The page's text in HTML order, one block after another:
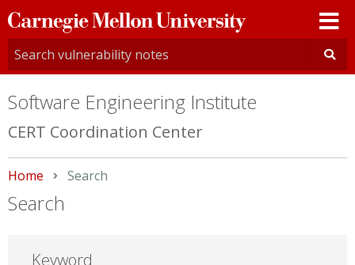
Carnegie
Mellon
University
Software Engineering Institute
CERT Coordination Center
Home Current:
Search
Search
Keyword